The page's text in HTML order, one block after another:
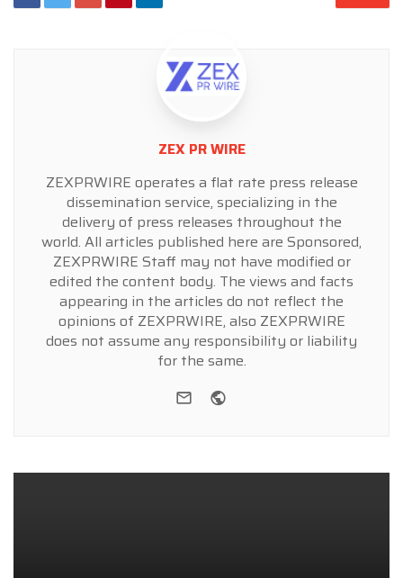
ZEX PR WIRE
ZEXPRWIRE operates a flat rate press release
dissemination service, specializing in the
delivery of press releases throughout the
world. All articles published here are Sponsored,
ZEXPRWIRE Staff may not have modified or
edited the content body. The views and facts
appearing in the articles do not reflect the
opinions of ZEXPRWIRE, also ZEXPRWIRE
does not assume any responsibility or liability
for the same.
e-mail